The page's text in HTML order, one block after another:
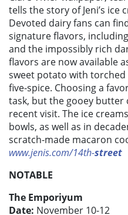
tells the story of Jeni’s ice
Devoted dairy fans can
signature flavors,
and the impossibly rich
flavors are now available
sweet potato with
five-spice. Choosing a
task, but the gooey butter
recent visit. The ice
bowls, as well as in
scratch-made macaron
www.jenis.com/14th-street
NOTABLE
The Emporiyum
Date: November 10-12